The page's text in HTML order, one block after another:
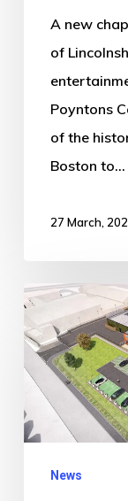
A new
of
Poyntons
of the
Boston to…
27 March,
Former
York
Street
Football
Ground
Successfully
Transferred
News